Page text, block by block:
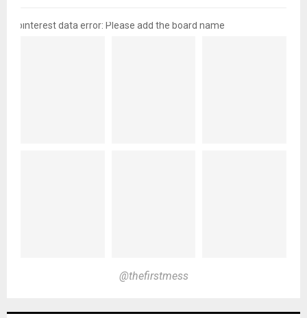
pinterest data error: Please add the board name
@thefirstmess